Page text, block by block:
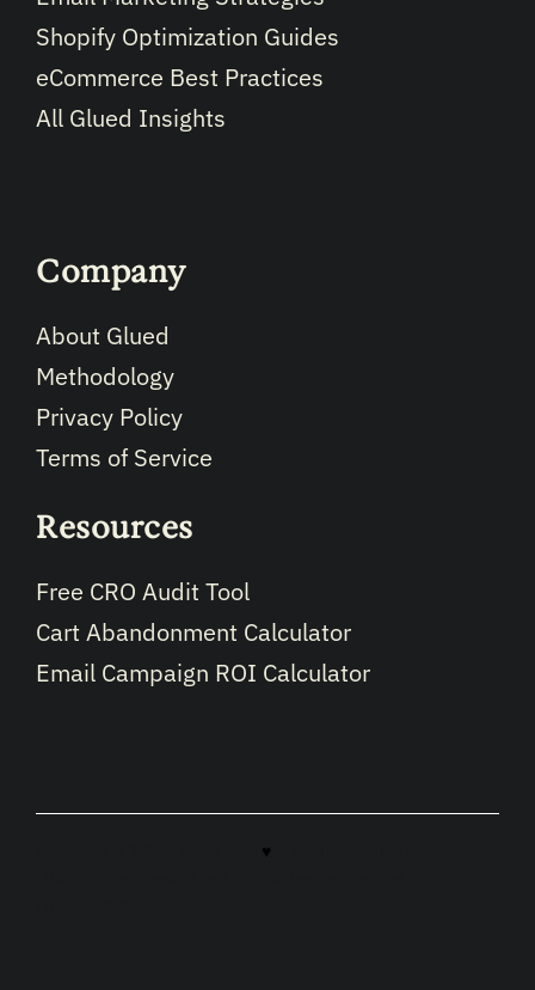
Shopify Optimization Guides
eCommerce Best Practices
All Glued Insights
Company
About Glued
Methodology
Privacy Policy
Terms of Service
Resources
Free CRO Audit Tool
Cart Abandonment Calculator
Email Campaign ROI Calculator
♥